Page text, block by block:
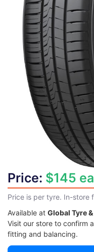
Price: $145
Price is per tyre. In-store
Available at Global Tyre
Visit our store to confirm
fitting and balancing.